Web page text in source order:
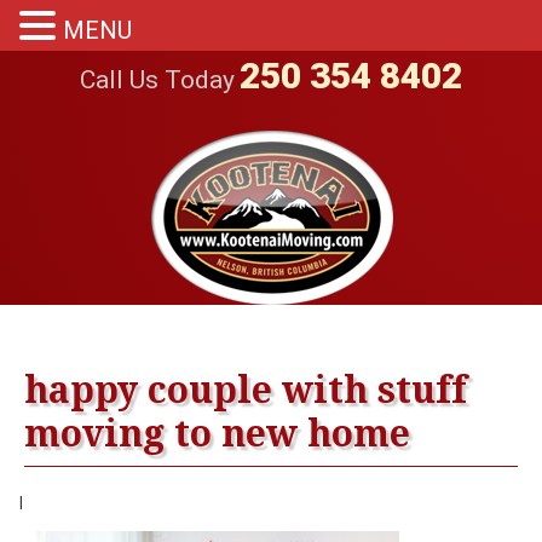
Call Us Today 250 354 8402
happy couple with stuff
moving to new home
|
MENU